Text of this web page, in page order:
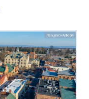
Reagan/Adobe